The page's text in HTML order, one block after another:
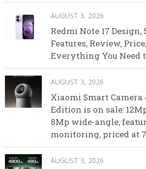
AUGUST 3, 2026
Redmi Note 17
Features, Review,
Everything You Need
AUGUST 3, 2026
Xiaomi Smart Camera
Edition is on sale:
8Mp wide-angle,
monitoring, priced at
AUGUST 3, 2026